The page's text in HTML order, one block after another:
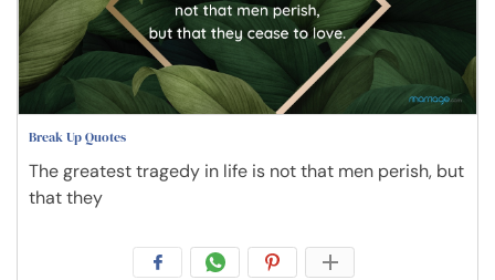
Break Up Quotes
The greatest tragedy in life is not that men perish, but
that they